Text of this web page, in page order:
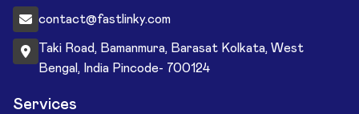
contact@fastlinky.com
Taki Road, Bamanmura, Barasat Kolkata, West
Bengal, India Pincode- 700124
Services